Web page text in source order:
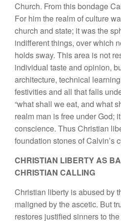
Church. From this bondage
For him the realm of culture
church and state; it was the
indifferent things, over which
holds sway. This area is not
individual taste and opinion,
architecture, technical
festivities and all that falls
“what shall we eat, and what
realm man is free under God;
conscience. Thus Christian
foundation stones of Calvin’s
CHRISTIAN LIBERTY AS
CHRISTIAN CALLING
Christian liberty is abused by
maligned by the ascetic. But
restores justified sinners to